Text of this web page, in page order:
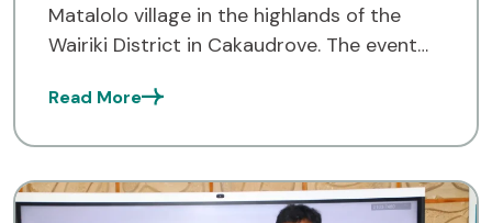
Matalolo village in the highlands of the
Wairiki District in Cakaudrove. The event
[…]
Read More